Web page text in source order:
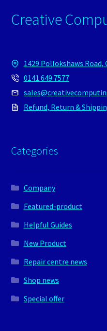
Creative
1429 Pollokshaws Road,
0141 649 7577
Refund, Return &
Categories
Company
Featured-product
Helpful Guides
New Product
Repair centre news
Shop news
Special offer